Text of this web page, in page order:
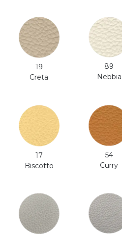
19
Creta
89
Nebbia
17
Biscotto
54
Curry